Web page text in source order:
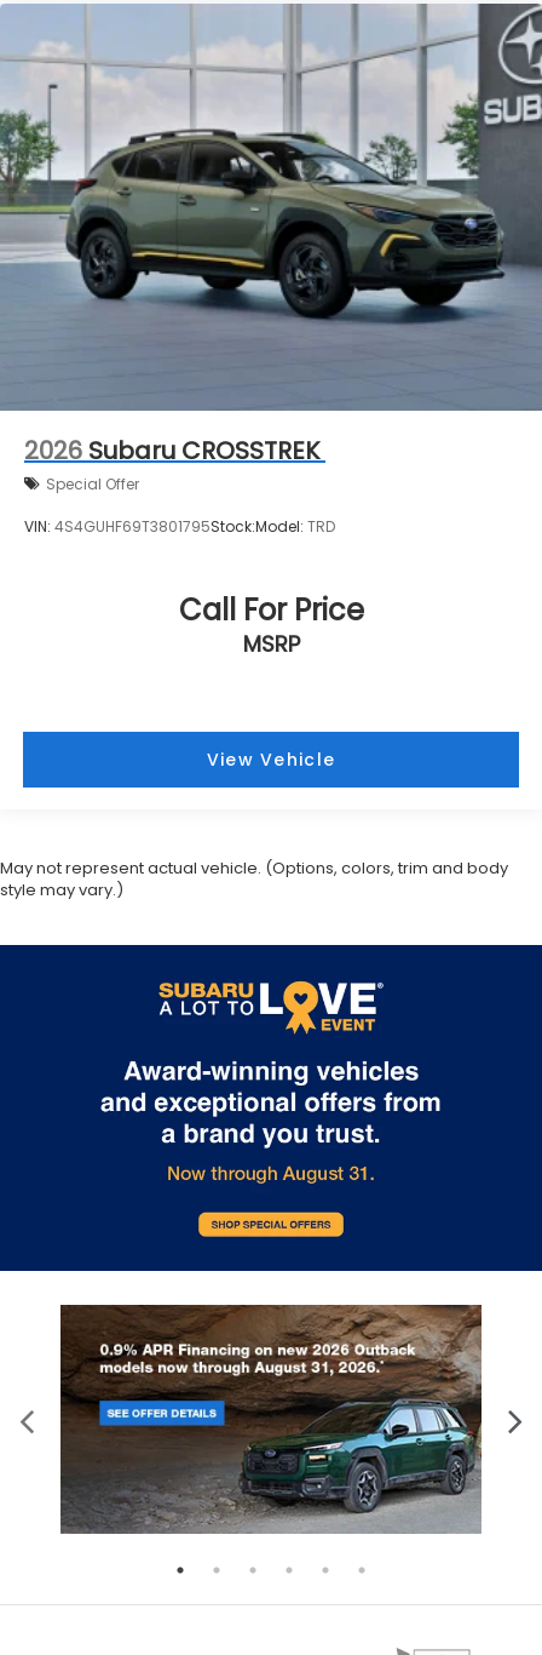
2026 Subaru CROSSTREK
Special Offer
VIN: 4S4GUHF69T3801795Stock:Model: TRD
Call For Price
MSRP
View Vehicle
May not represent actual vehicle. (Options, colors, trim and body
style may vary.)